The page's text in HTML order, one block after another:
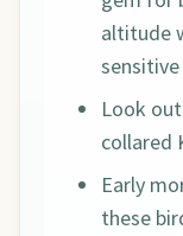
altitude
sensitive
Look
collared
Early
these